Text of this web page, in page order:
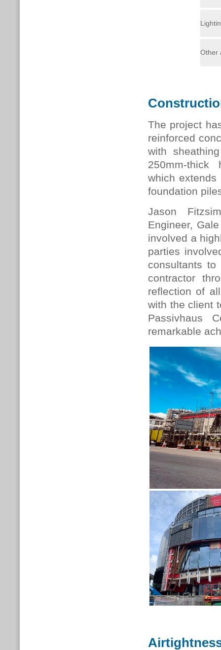
Other
The project
reinforced
with
250mm-thick
which
foundation
Jason
Engineer,
involved a
parties
consultants
contractor
reflection of
with the client
Passivhaus
remarkable